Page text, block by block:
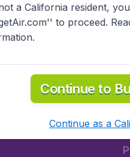
you need on
a California resident,
to proceed.
Continue to
Continue as a